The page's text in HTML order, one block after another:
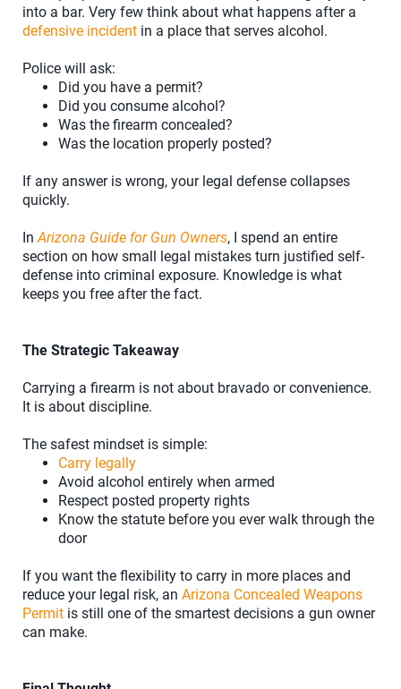
into a bar. Very few think about what happens after a
defensive incident in a place that serves alcohol.
Police will ask:
Did you have a permit?
Did you consume alcohol?
Was the firearm concealed?
Was the location properly posted?
If any answer is wrong, your legal defense collapses
quickly.
In Arizona Guide for Gun Owners, I spend an entire
section on how small legal mistakes turn justified self-
defense into criminal exposure. Knowledge is what
keeps you free after the fact.
The Strategic Takeaway
Carrying a firearm is not about bravado or convenience.
It is about discipline.
The safest mindset is simple:
Carry legally
Avoid alcohol entirely when armed
Respect posted property rights
Know the statute before you ever walk through the
door
If you want the flexibility to carry in more places and
reduce your legal risk, an Arizona Concealed Weapons
Permit is still one of the smartest decisions a gun owner
can make.